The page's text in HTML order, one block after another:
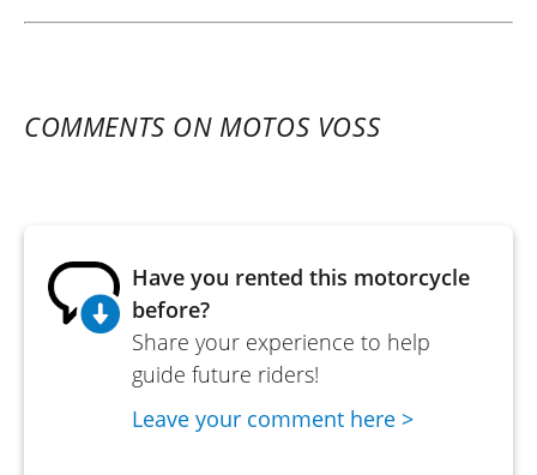
COMMENTS ON MOTOS VOSS
Have you rented this motorcycle
before?
Share your experience to help
guide future riders!
Leave your comment here >